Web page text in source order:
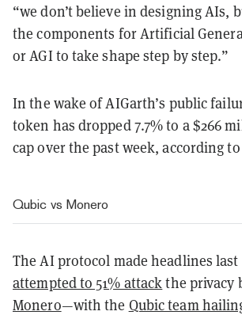
“we don’t believe in designing AIs,
the components for Artificial
or AGI to take shape step by step.”
In the wake of AIGarth’s public
token has dropped 7.7% to a $266
cap over the past week, according to
Qubic vs Monero
The AI protocol made headlines
attempted to 51% attackthe privacy
Monero—with the Qubic team